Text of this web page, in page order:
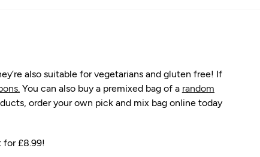
also suitable for vegetarians and gluten free! If
You can also buy a premixed bag of a random
order your own pick and mix bag online today
for £8.99!